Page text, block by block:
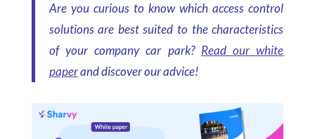
Are you curious to know which access control
solutions are best suited to the characteristics
of your company car park? Read our white
paperand discover our advice!